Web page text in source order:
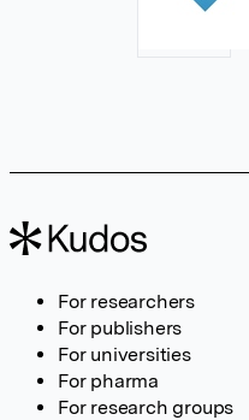
For researchers
For publishers
For universities
For pharma
For research groups